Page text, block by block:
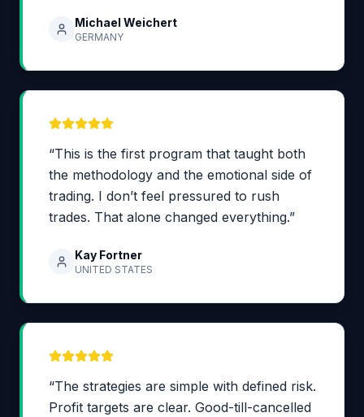
Michael Weichert
GERMANY
“This is the first program that taught both
the methodology and the emotional side of
trading. I don’t feel pressured to rush
trades. That alone changed everything.”
Kay Fortner
UNITED STATES
“The strategies are simple with defined risk.
Profit targets are clear. Good-till-cancelled